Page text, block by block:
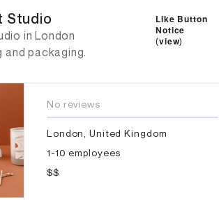
Like Button
Notice
(view)
Studio
in London
and packaging.
No reviews
London, United Kingdom
1-10 employees
$$